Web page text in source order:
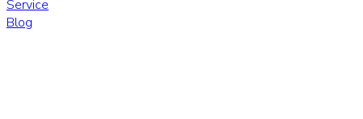
Service
Blog